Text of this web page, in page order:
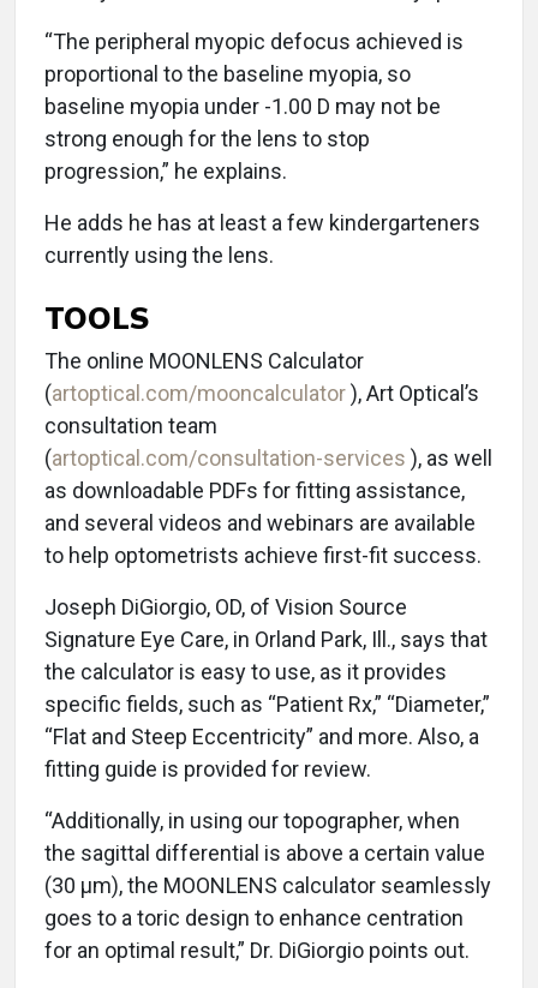
“The peripheral myopic defocus achieved is
proportional to the baseline myopia, so
baseline myopia under -1.00 D may not be
strong enough for the lens to stop
progression,” he explains.
He adds he has at least a few kindergarteners
currently using the lens.
TOOLS
The online MOONLENS Calculator
(artoptical.com/mooncalculator), Art Optical’s
consultation team
(artoptical.com/consultation-services ), as well
as downloadable PDFs for fitting assistance,
and several videos and webinars are available
to help optometrists achieve first-fit success.
Joseph DiGiorgio, OD, of Vision Source
Signature Eye Care, in Orland Park, Ill., says that
the calculator is easy to use, as it provides
specific fields, such as “Patient Rx,” “Diameter,”
“Flat and Steep Eccentricity” and more. Also, a
fitting guide is provided for review.
“Additionally, in using our topographer, when
the sagittal differential is above a certain value
(30 μm), the MOONLENS calculator seamlessly
goes to a toric design to enhance centration
for an optimal result,” Dr. DiGiorgio points out.